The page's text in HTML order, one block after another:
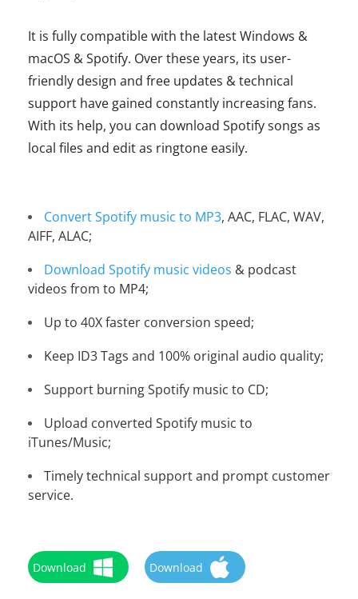
It is fully compatible with the latest Windows &
macOS & Spotify. Over these years, its user-
friendly design and free updates & technical
support have gained constantly increasing fans.
With its help, you can download Spotify songs as
local files and edit as ringtone easily.
Convert Spotify music to MP3, AAC, FLAC, WAV,
AIFF, ALAC;
Download Spotify music videos & podcast
videos from to MP4;
Up to 40X faster conversion speed;
Keep ID3 Tags and 100% original audio quality;
Support burning Spotify music to CD;
Upload converted Spotify music to
iTunes/Music;
Timely technical support and prompt customer
service.
Download Download